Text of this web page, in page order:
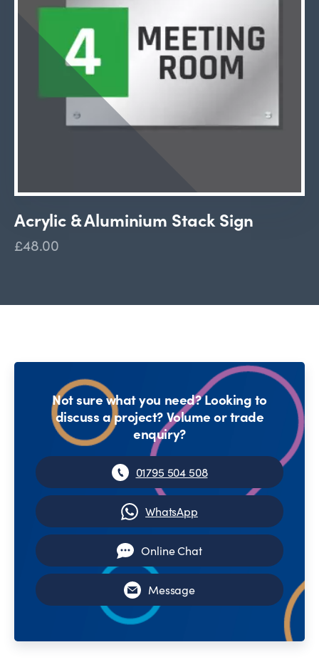
Acrylic & Aluminium Stack Sign
£48.00
Not sure what you need? Looking to
discuss a project? Volume or trade
enquiry?
01795 504 508
WhatsApp
Online Chat
Message